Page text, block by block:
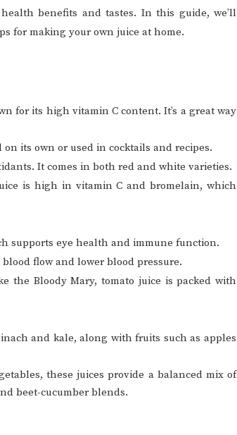
benefits and tastes. In this guide, we’ll
for making your own juice at home.
for its high vitamin C content. It’s a great way
its own or used in cocktails and recipes.
It comes in both red and white varieties.
is high in vitamin C and bromelain, which
supports eye health and immune function.
flow and lower blood pressure.
the Bloody Mary, tomato juice is packed with
and kale, along with fruits such as apples
these juices provide a balanced mix of
beet-cucumber blends.